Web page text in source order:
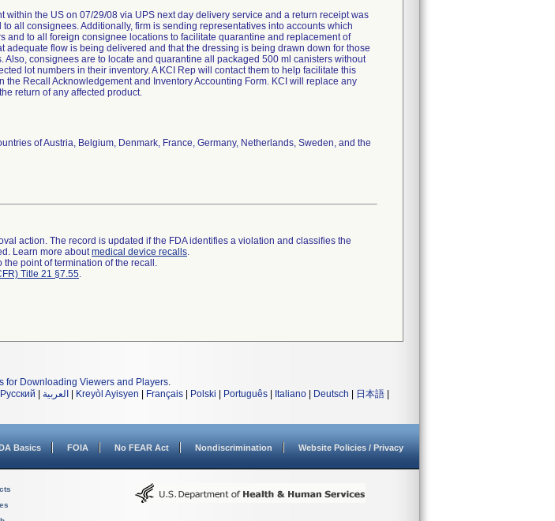
within the US on 07/29/08 via UPS next day delivery service and a return receipt was
all consignees. Additionally, firm is sending representatives into accounts which
and to all foreign consignee locations to facilitate quarantine and replacement of
adequate flow is being delivered and that the dressing is being drawn down for those
Also, consignees are to locate and quarantine all packaged 500 ml canisters without
lot numbers in their inventory. A KCI Rep will contact them to help facilitate this
the Recall Acknowledgement and Inventory Accounting Form. KCI will replace any
return of any affected product.
of Austria, Belgium, Denmark, France, Germany, Netherlands, Sweden, and the
action. The record is updated if the FDA identifies a violation and classifies the
Learn more aboutmedical device recalls.
the point of termination of the recall.
Title 21 §7.55.
for Downloading Viewers and Players.
Русский العربية Kreyòl Ayisyen Français Polski Português Italiano Deutsch 日本語
Basics FOIA No FEAR Act Nondiscrimination Website Policies / Privacy